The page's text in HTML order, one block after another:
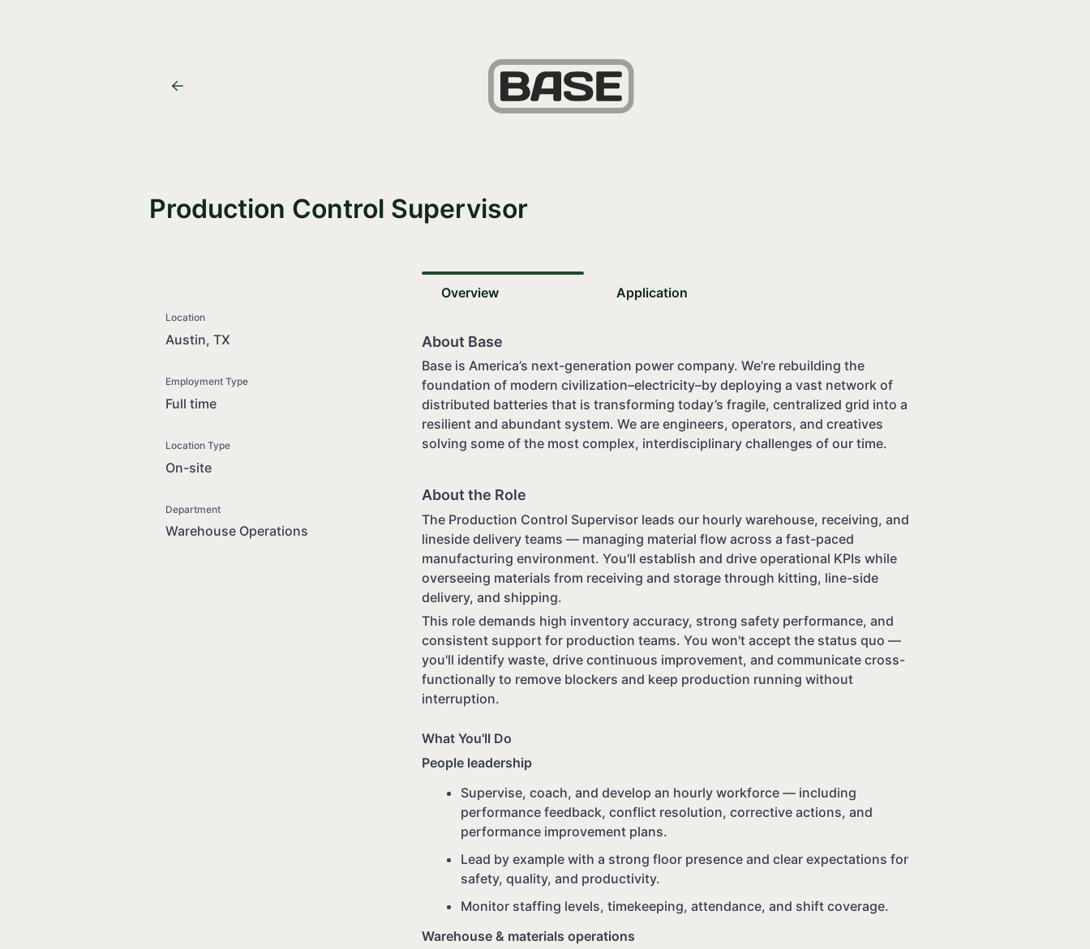
Production Control Supervisor
Location
Austin, TX
Employment Type
Full time
Location Type
On-site
Department
Warehouse Operations
Overview Application
About Base
Base is America’s next-generation power company. We’re rebuilding the
foundation of modern civilization–electricity–by deploying a vast network of
distributed batteries that is transforming today’s fragile, centralized grid into a
resilient and abundant system. We are engineers, operators, and creatives
solving some of the most complex, interdisciplinary challenges of our time.
About the Role
The Production Control Supervisor leads our hourly warehouse, receiving, and
lineside delivery teams — managing material flow across a fast-paced
manufacturing environment. You'll establish and drive operational KPIs while
overseeing materials from receiving and storage through kitting, line-side
delivery, and shipping.
This role demands high inventory accuracy, strong safety performance, and
consistent support for production teams. You won't accept the status quo —
you'll identify waste, drive continuous improvement, and communicate cross-
functionally to remove blockers and keep production running without
interruption.
What You'll Do
People leadership
Supervise, coach, and develop an hourly workforce — including
performance feedback, conflict resolution, corrective actions, and
performance improvement plans.
Lead by example with a strong floor presence and clear expectations for
safety, quality, and productivity.
Monitor staffing levels, timekeeping, attendance, and shift coverage.
Warehouse & materials operations